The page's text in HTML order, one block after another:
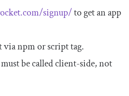
signup/to get an app
via npm or script tag.
must be called client-side, not